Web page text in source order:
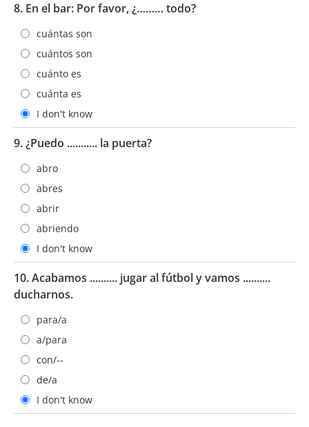
8. En el bar: Por favor, ¿……… todo?
cuántas son
cuántos son
cuánto es
cuánta es
I don't know
9. ¿Puedo ........... la puerta?
abro
abres
abrir
abriendo
I don't know
10. Acabamos .......... jugar al fútbol y vamos ..........
ducharnos.
para/a
a/para
con/--
de/a
I don't know